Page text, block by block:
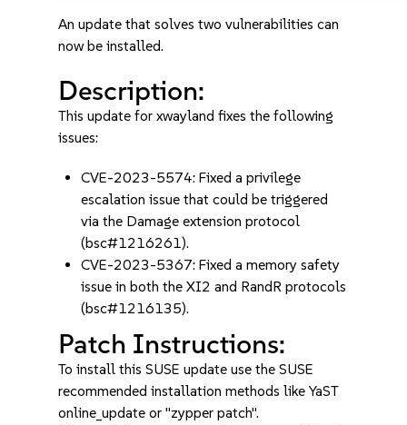
An update that solves two vulnerabilities can
now be installed.
Description:
This update for xwayland fixes the following
issues:
CVE-2023-5574: Fixed a privilege
escalation issue that could be triggered
via the Damage extension protocol
(bsc#1216261).
CVE-2023-5367: Fixed a memory safety
issue in both the XI2 and RandR protocols
(bsc#1216135).
Patch Instructions:
To install this SUSE update use the SUSE
recommended installation methods like YaST
online_update or "zypper patch".